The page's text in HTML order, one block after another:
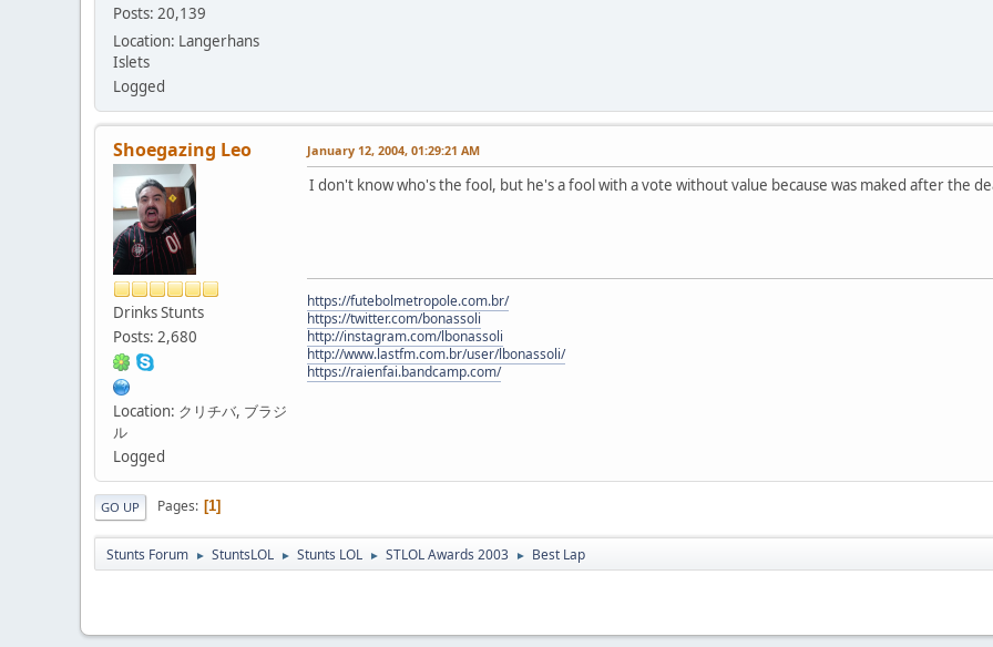
Posts: 20,139
Location: Langerhans
Islets
Logged
Shoegazing Leo
Drinks Stunts
Posts: 2,680
Location: クリチバ, ブラジ
ル
Logged
January 12, 2004, 01:29:21 AM
I don't know who's the fool, but he's a fool with a vote without value because was maked after the
https://futebolmetropole.com.br/
https://twitter.com/bonassoli
http://instagram.com/lbonassoli
http://www.lastfm.com.br/user/lbonassoli/
https://raienfai.bandcamp.com/
GO UP Pages 1
Stunts Forum ► StuntsLOL ► Stunts LOL ► STLOL Awards 2003 ► Best Lap